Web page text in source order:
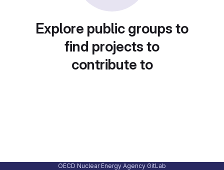
Explore public groups to
find projects to
contribute to
OECD Nuclear Energy Agency GitLab